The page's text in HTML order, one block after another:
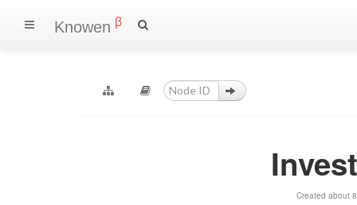
Knowen β
Created about